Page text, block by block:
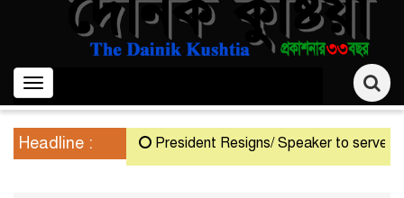
Toggle
navigation
Headline : President Resigns/ Speaker to serve as